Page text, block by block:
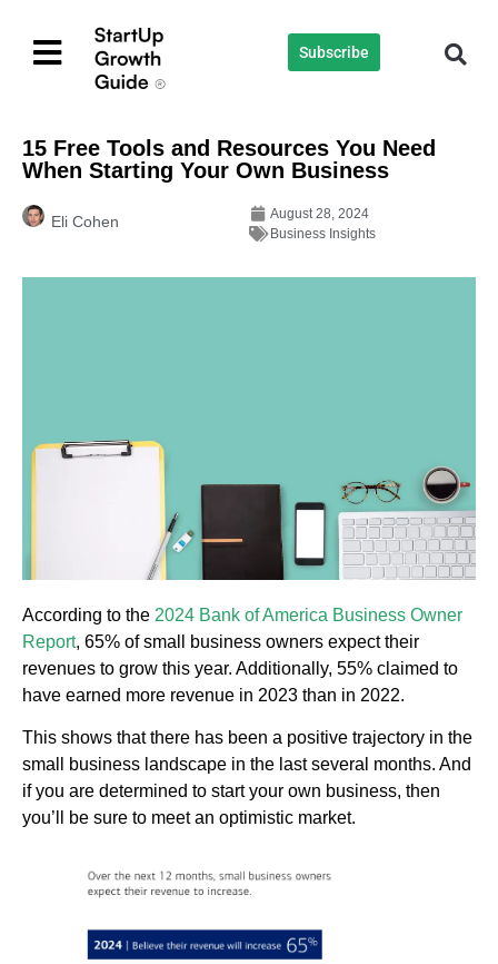
Subscribe
15 Free Tools and Resources You Need
When Starting Your Own Business
Eli Cohen
August 28, 2024
Business Insights
According to the 2024 Bank of America Business Owner
Report, 65% of small business owners expect their
revenues to grow this year. Additionally, 55% claimed to
have earned more revenue in 2023 than in 2022.
This shows that there has been a positive trajectory in the
small business landscape in the last several months. And
if you are determined to start your own business, then
you’ll be sure to meet an optimistic market.